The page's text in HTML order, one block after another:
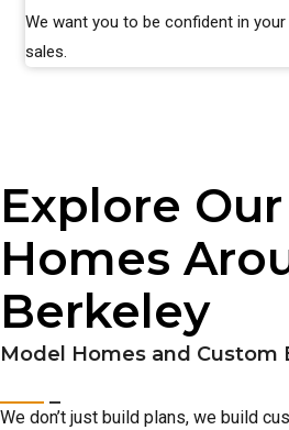
We want you to be confident in
sales.
Explore
Homes
Berkeley
Model Homes and Custom
We don’t just build plans, we build